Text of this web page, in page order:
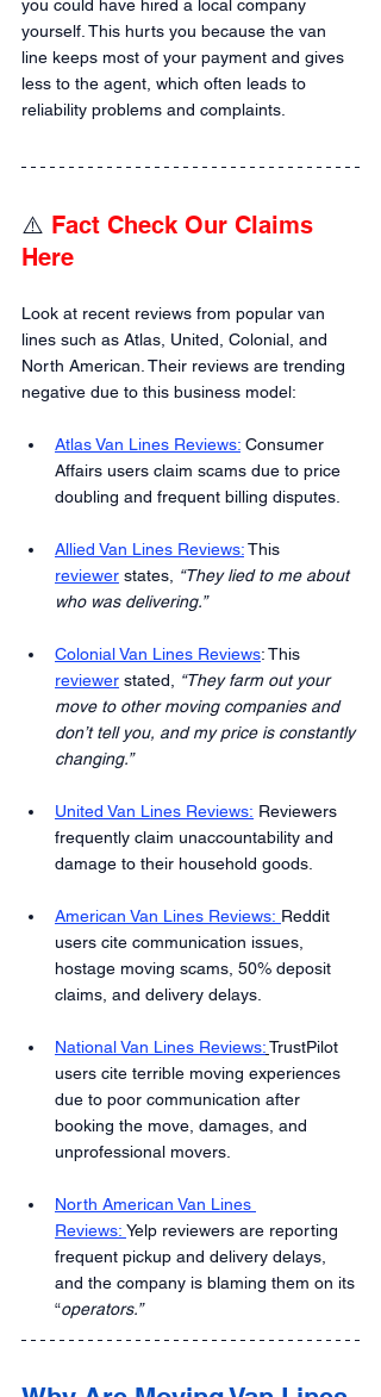
you could have hired a local company
yourself. This hurts you because the van
line keeps most of your payment and gives
less to the agent, which often leads to
reliability problems and complaints.
⚠️ Fact Check Our Claims
Here
Look at recent reviews from popular van
lines such as Atlas, United, Colonial, and
North American. Their reviews are trending
negative due to this business model:
Atlas Van Lines Reviews: Consumer
Affairs users claim scams due to price
doubling and frequent billing disputes.
Allied Van Lines Reviews: This
reviewer states,
“They lied to me about
who was delivering.”
Colonial Van Lines Reviews: This
reviewer stated,
“They farm out your
move to other moving companies and
don’t tell you, and my price is constantly
changing.”
United Van Lines Reviews: Reviewers
frequently claim unaccountability and
damage to their household goods.
American Van Lines Reviews: Reddit
users cite communication issues,
hostage moving scams, 50% deposit
claims, and delivery delays.
National Van Lines Reviews:TrustPilot
users cite terrible moving experiences
due to poor communication after
booking the move, damages, and
unprofessional movers.
North American Van Lines
Reviews: Yelp reviewers are reporting
frequent pickup and delivery delays,
and the company is blaming them on its
“operators.”